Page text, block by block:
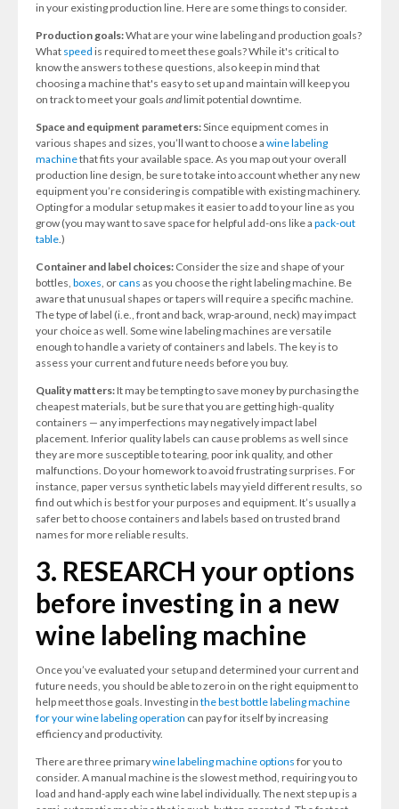
in your existing production line. Here are some things to consider.
Production goals:What are your wine labeling and production goals?
What speed is required to meet these goals? While it's critical to
know the answers to these questions, also keep in mind that
choosing a machine that's easy to set up and maintain will keep you
on track to meet your goals andlimit potential downtime.
Space and equipment parameters:Since equipment comes in
various shapes and sizes, you’ll want to choose a wine labeling
machinethat fits your available space. As you map out your overall
production line design, be sure to take into account whether any new
equipment you’re considering is compatible with existing machinery.
Opting for a modular setup makes it easier to add to your line as you
grow (you may want to save space for helpful add-ons like a pack-out
table.)
Container and label choices: Consider the size and shape of your
bottles, boxes, or cans as you choose the right labeling machine. Be
aware that unusual shapes or tapers will require a specific machine.
The type of label (i.e., front and back, wrap-around, neck) may impact
your choice as well. Some wine labeling machines are versatile
enough to handle a variety of containers and labels. The key is to
assess your current and future needs before you buy.
Quality matters:It may be tempting to save money by purchasing the
cheapest materials, but be sure that you are getting high-quality
containers — any imperfections may negatively impact label
placement. Inferior quality labels can cause problems as well since
they are more susceptible to tearing, poor ink quality, and other
malfunctions. Do your homework to avoid frustrating surprises. For
instance, paper versus synthetic labels may yield different results, so
find out which is best for your purposes and equipment. It’s usually a
safer bet to choose containers and labels based on trusted brand
names for more reliable results.
3. RESEARCH your options
before investing in a new
wine labeling machine
Once you’ve evaluated your setup and determined your current and
future needs, you should be able to zero in on the right equipment to
help meet those goals. Investing in the best bottle labeling machine
for your wine labeling operation can pay for itself by increasing
efficiency and productivity.
There are three primarywine labeling machine options for you to
consider. A manual machine is the slowest method, requiring you to
load and hand-apply each wine label individually. The next step up is a